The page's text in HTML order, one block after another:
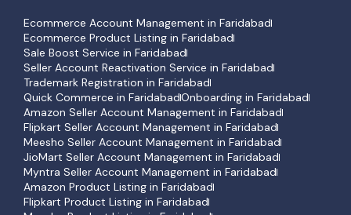
Ecommerce Account Management in Faridabad
Ecommerce Product Listing in Faridabad
Sale Boost Service in Faridabad
Seller Account Reactivation Service in Faridabad
Trademark Registration in Faridabad
Quick Commerce in FaridabadOnboarding in Faridabad
Amazon Seller Account Management in Faridabad
Flipkart Seller Account Management in Faridabad
Meesho Seller Account Management in Faridabad
JioMart Seller Account Management in Faridabad
Myntra Seller Account Management in Faridabad
Amazon Product Listing in Faridabad
Flipkart Product Listing in Faridabad